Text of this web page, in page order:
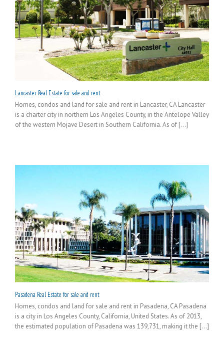
Lancaster Real Estate for sale and rent
Homes, condos and land for sale and rent in Lancaster, CA Lancaster
is a charter city in northern Los Angeles County, in the Antelope Valley
of the western Mojave Desert in Southern California. As of [...]
Pasadena Real Estate for sale and rent
Homes, condos and land for sale and rent in Pasadena, CA Pasadena
is a city in Los Angeles County, California, United States. As of 2013,
the estimated population of Pasadena was 139,731, making it the [...]